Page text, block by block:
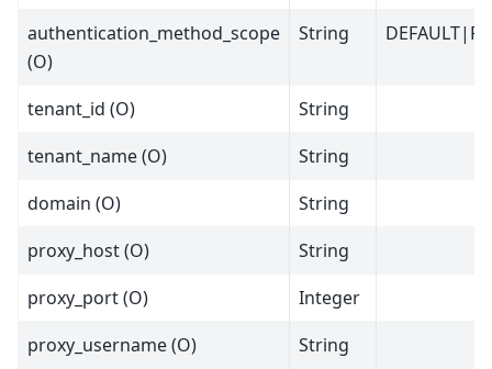
authentication_method_scope
(O)
String
tenant_id (O)
String
tenant_name (O)
String
domain (O)
String
proxy_host (O)
String
proxy_port (O)
Integer
proxy_username (O)
String